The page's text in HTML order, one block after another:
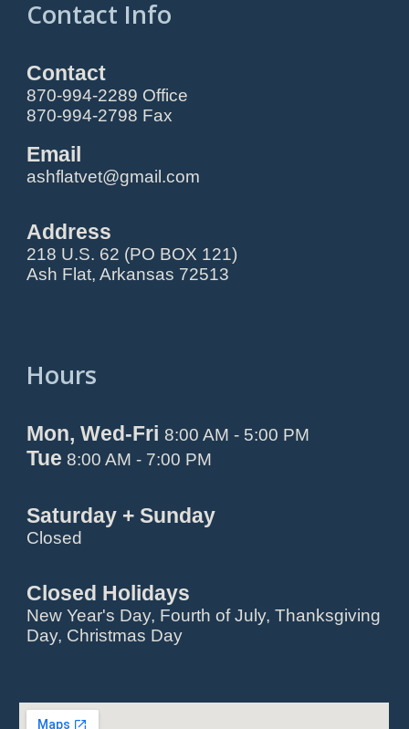
Contact Info
Contact
870-994-2289 Office
870-994-2798 Fax
Email
ashflatvet@gmail.com
Address
218 U.S. 62 (PO BOX 121)
Ash Flat, Arkansas 72513
Hours
Mon, Wed-Fri8:00 AM - 5:00 PM
Tue 8:00 AM - 7:00 PM
Saturday + Sunday
Closed
Closed Holidays
New Year's Day, Fourth of July, Thanksgiving
Day, Christmas Day